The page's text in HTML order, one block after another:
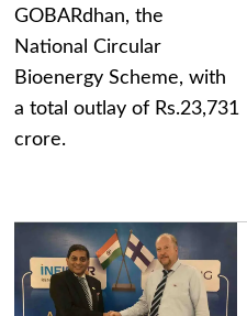
GOBARdhan, the
National Circular
Bioenergy Scheme, with
a total outlay of Rs.23,731
crore.